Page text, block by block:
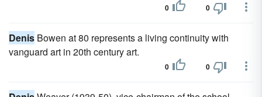
0 0
Denis Bowen at 80 represents a living continuity with
vanguard art in 20th century art.
0 0